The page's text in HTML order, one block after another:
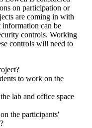
on participation or
are coming in with
can be
controls. Working
controls will need to
to work on the
lab and office space
the participants'